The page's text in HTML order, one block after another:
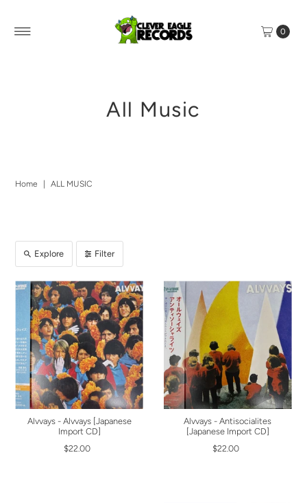
0
All Music
Home ALL MUSIC
Explore Filter
Alvvays - Alvvays [Japanese
Import CD]
$22.00
Alvvays - Antisocialites
[Japanese Import CD]
$22.00